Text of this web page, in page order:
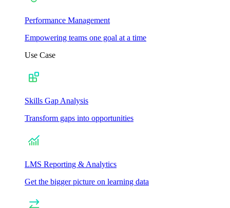
Performance Management
Empowering teams one goal at a time
Use Case
Skills Gap Analysis
Transform gaps into opportunities
LMS Reporting & Analytics
Get the bigger picture on learning data